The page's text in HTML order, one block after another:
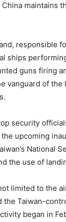
maintains
responsible
ships
guns firing
vanguard of
security
upcoming
National
the use of
limited to the
Taiwan-
began in